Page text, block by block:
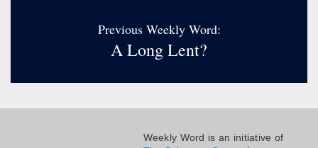
Previous Weekly Word:
A Long Lent?
Weekly Word is an initiative of